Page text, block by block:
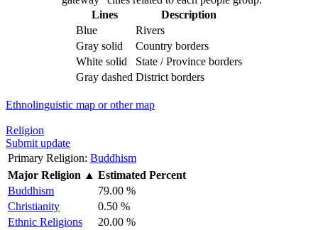
Lines
Description
Blue
Rivers
Gray solid
Country borders
White solid
State / Province borders
Gray dashed District borders
Ethnolinguistic map or other map
Religion
Submit update
Primary Religion: Buddhism
Major Religion ▲ Estimated Percent
Buddhism
79.00 %
Christianity
0.50 %
Ethnic Religions
20.00 %